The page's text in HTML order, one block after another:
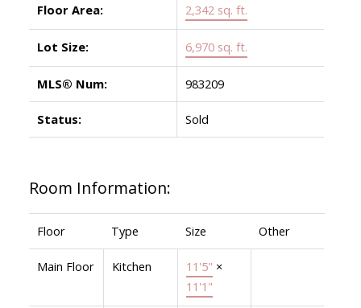
Floor Area: 2,342 sq. ft.
Lot Size: 6,970 sq. ft.
MLS® Num: 983209
Status: Sold
Room Information:
Floor Type Size Other
Main Floor Kitchen 11'5" ×
11'1"